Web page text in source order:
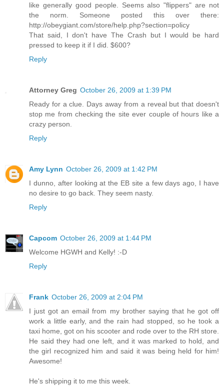
like generally good people. Seems also "flippers" are not
the norm. Someone posted this over there:
http://obeygiant.com/store/help.php?section=policy
That said, I don't have The Crash but I would be hard
pressed to keep it if I did. $600?
Reply
Attorney Greg October 26, 2009 at 1:39 PM
Ready for a clue. Days away from a reveal but that doesn't
stop me from checking the site ever couple of hours like a
crazy person.
Reply
Amy Lynn October 26, 2009 at 1:42 PM
I dunno, after looking at the EB site a few days ago, I have
no desire to go back. They seem nasty.
Reply
Capcom October 26, 2009 at 1:44 PM
Welcome HGWH and Kelly! :-D
Reply
Frank October 26, 2009 at 2:04 PM
I just got an email from my brother saying that he got off
work a little early, and the rain had stopped, so he took a
taxi home, got on his scooter and rode over to the RH store.
He said they had one left, and it was marked to hold, and
the girl recognized him and said it was being held for him!
Awesome!
He's shipping it to me this week.